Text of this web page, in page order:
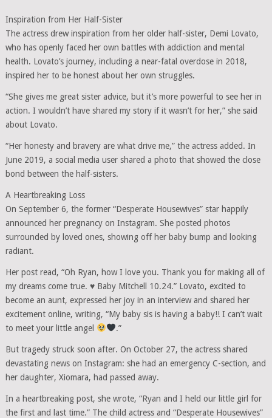
Inspiration from Her Half-Sister
The actress drew inspiration from her older half-sister, Demi Lovato,
who has openly faced her own battles with addiction and mental
health. Lovato’s journey, including a near-fatal overdose in 2018,
inspired her to be honest about her own struggles.
“She gives me great sister advice, but it’s more powerful to see her in
action. I wouldn’t have shared my story if it wasn’t for her,” she said
about Lovato.
“Her honesty and bravery are what drive me,” the actress added. In
June 2019, a social media user shared a photo that showed the close
bond between the half-sisters.
A Heartbreaking Loss
On September 6, the former “Desperate Housewives” star happily
announced her pregnancy on Instagram. She posted photos
surrounded by loved ones, showing off her baby bump and looking
radiant.
Her post read, “Oh Ryan, how I love you. Thank you for making all of
my dreams come true. ♥️Baby Mitchell 10.24.” Lovato, excited to
become an aunt, expressed her joy in an interview and shared her
excitement online, writing, “My baby sis is having a baby!! I can’t wait
to meet your little angel
.”
But tragedy struck soon after. On October 27, the actress shared
devastating news on Instagram: she had an emergency C-section, and
her daughter, Xiomara, had passed away.
In a heartbreaking post, she wrote, “Ryan and I held our little girl for
the first and last time.” The child actress and “Desperate Housewives”